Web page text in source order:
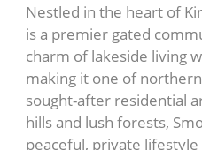
Nestled in the heart of
is a premier gated
charm of lakeside living
making it one of
sought-after residential
hills and lush forests,
peaceful, private